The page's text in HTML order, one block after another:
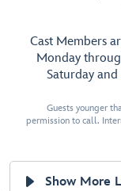
Cast Members
Monday
Saturday
Guests younger
permission to call.
Show More